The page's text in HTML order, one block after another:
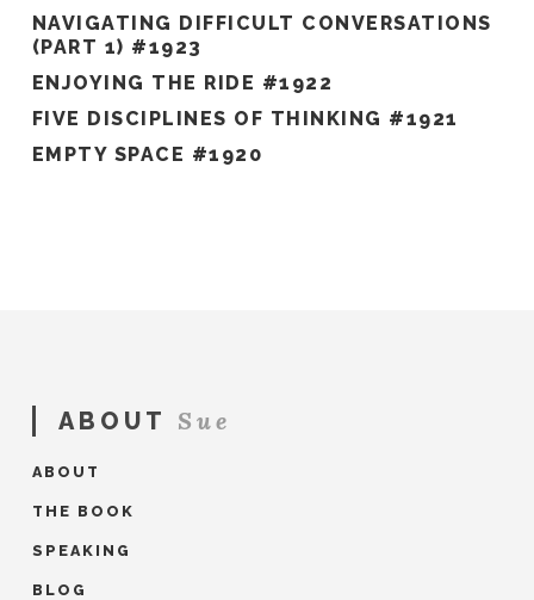
NAVIGATING DIFFICULT CONVERSATIONS
(PART 1) #1923
ENJOYING THE RIDE #1922
FIVE DISCIPLINES OF THINKING #1921
EMPTY SPACE #1920
ABOUT Sue
ABOUT
THE BOOK
SPEAKING
BLOG